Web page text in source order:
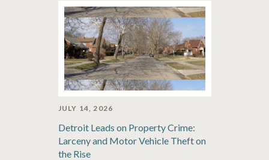
JULY 14, 2026
Detroit Leads on Property Crime:
Larceny and Motor Vehicle Theft on
the Rise